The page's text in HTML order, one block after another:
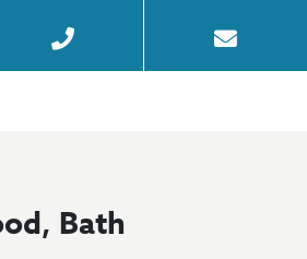
Bath